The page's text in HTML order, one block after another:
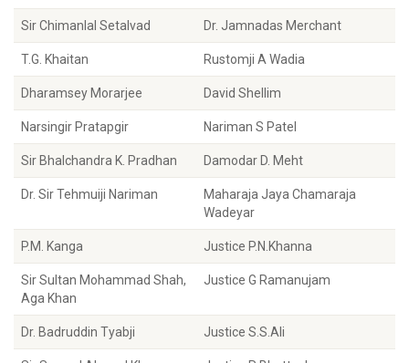
Sir Chimanlal Setalvad Dr. Jamnadas Merchant
T.G. Khaitan Rustomji A Wadia
Dharamsey Morarjee David Shellim
Narsingir Pratapgir Nariman S Patel
Sir Bhalchandra K. Pradhan Damodar D. Meht
Dr. Sir Tehmuiji Nariman
Maharaja Jaya Chamaraja
Wadeyar
P.M. Kanga Justice P.N.Khanna
Sir Sultan Mohammad Shah,
Aga Khan
Justice G Ramanujam
Dr. Badruddin Tyabji Justice S.S.Ali